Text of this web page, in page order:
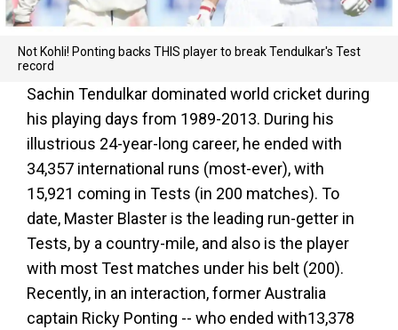
Not Kohli! Ponting backs THIS player to break Tendulkar's Test
record
Sachin Tendulkar dominated world cricket during
his playing days from 1989-2013. During his
illustrious 24-year-long career, he ended with
34,357 international runs (most-ever), with
15,921 coming in Tests (in 200 matches). To
date, Master Blaster is the leading run-getter in
Tests, by a country-mile, and also is the player
with most Test matches under his belt (200).
Recently, in an interaction, former Australia
captain Ricky Ponting -- who ended with13,378